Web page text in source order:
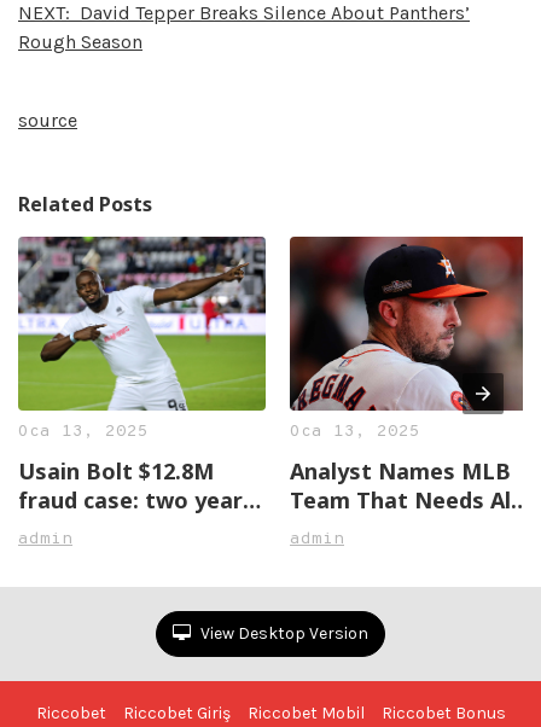
NEXT: David Tepper Breaks Silence About Panthers’
Rough Season
source
Related Posts
Oca 13, 2025
Usain Bolt $12.8M
fraud case: two years
later, no justice in
admin
Oca 13, 2025
Analyst Names MLB
Team That Needs Alex
Bregman The Most
admin
View Desktop Version
Riccobet Riccobet Giriş Riccobet Mobil Riccobet Bonus